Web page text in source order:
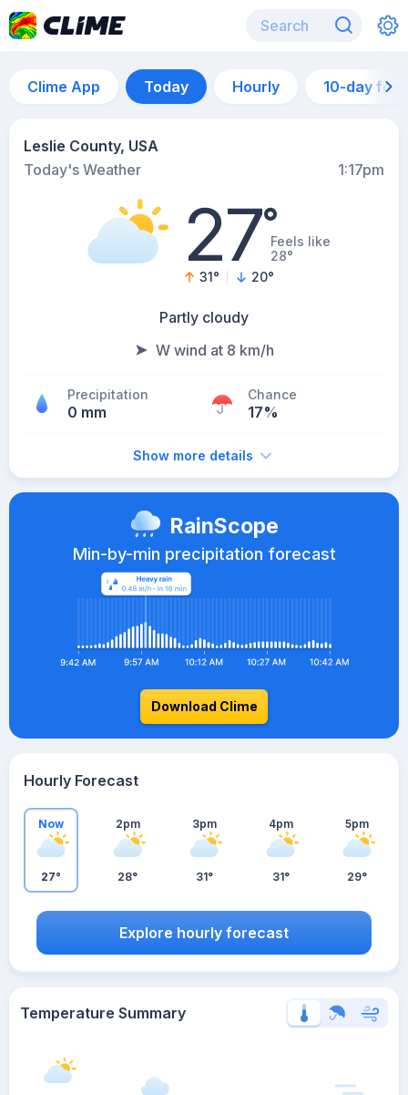
Clime App Today Hourly 10-day
Leslie County, USA
Today's Weather
1:17pm
27°Feels like
28°
31° 20°
Partly cloudy
W wind at 8 km/h
Precipitation
0 mm
Chance
17%
Show more details
RainScope
Min-by-min precipitation forecast
Download Clime
Hourly Forecast
Now
27°
2pm
28°
3pm
31°
4pm
31°
5pm
29°
Explore hourly forecast
Temperature Summary